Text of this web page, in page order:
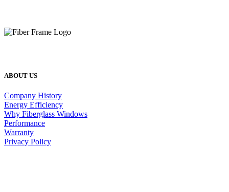
ABOUT US
Company History
Energy Efficiency
Why Fiberglass Windows
Performance
Warranty
Privacy Policy